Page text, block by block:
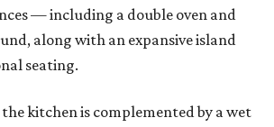
— including a double oven and
along with an expansive island
seating.
kitchen is complemented by a wet